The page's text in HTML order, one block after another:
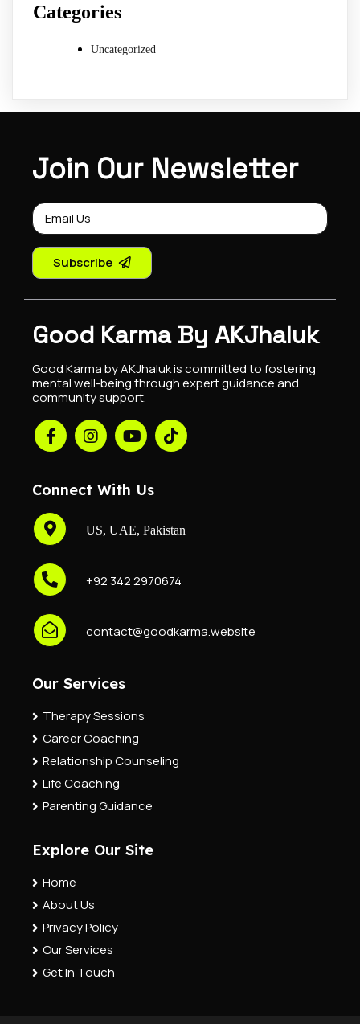
Categories
Uncategorized
Join Our Newsletter
Subscribe
Good Karma By AKJhaluk
Good Karma by AKJhaluk is committed to fostering
mental well-being through expert guidance and
community support.
Connect With Us
US, UAE, Pakistan
+92 342 2970674
contact@goodkarma.website
Our Services
Therapy Sessions
Career Coaching
Relationship Counseling
Life Coaching
Parenting Guidance
Explore Our Site
Home
About Us
Privacy Policy
Our Services
Get In Touch